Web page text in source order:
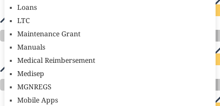
Loans
LTC
Maintenance Grant
Manuals
Medical Reimbersement
Medisep
MGNREGS
Mobile Apps